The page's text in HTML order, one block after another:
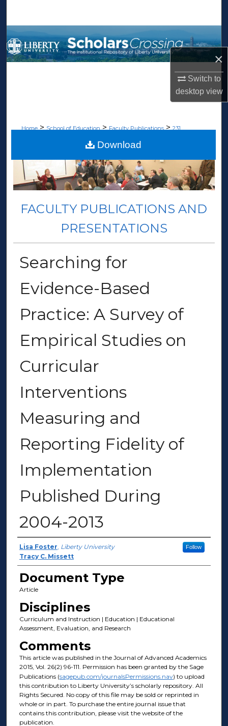
×
Switch to
desktopview
Browse Collections
My Account
Home > School of Education > Faculty Publications > 231
FACULTY PUBLICATIONS AND
PRESENTATIONS
Searching for
Evidence-Based
Practice: A Survey of
Empirical Studies on
Curricular
Interventions
Measuring and
Reporting Fidelity of
Implementation
Published During
2004-2013
Author(s)
Lisa Foster Liberty University Follow
Tracy C. Missett
Document Type
Article
Disciplines
Curriculum and Instruction | Education | Educational
Assessment, Evaluation, and Research
Comments
This article was published in the Journal of Advanced Academics
2015, Vol. 26(2) 96-111. Permission has been granted by the Sage
Publications (sagepub.com/journalsPermissions.nav) to upload
this contribution to Liberty University’s scholarly repository. All
Rights Secured. No copy of this file may be sold or reprinted in
whole or in part. To purchase the entire journal issue that
contains this contribution, please visit the website of the
publication.
Download